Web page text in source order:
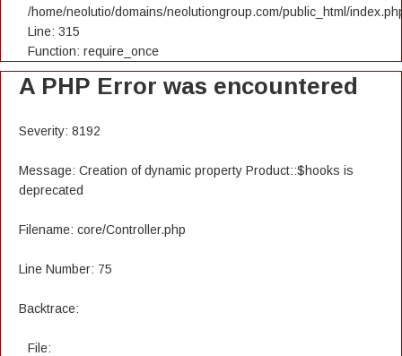
/home/neolutio/domains/neolutiongroup.com/public_html/
Line: 315
Function: require_once
A PHP Error was encountered
Severity: 8192
Message: Creation of dynamic property Product::$hooks is
deprecated
Filename: core/Controller.php
Line Number: 75
Backtrace:
File: